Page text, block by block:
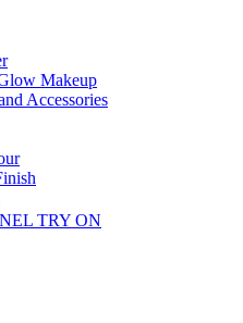
Makeup
Accessories
TRY ON